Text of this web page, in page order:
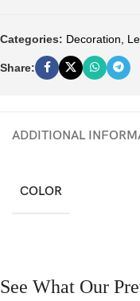
Categories: Decoration
Share:
ADDITIONAL
COLOR
See What Our